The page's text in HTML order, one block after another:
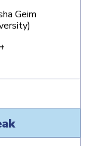
Geim